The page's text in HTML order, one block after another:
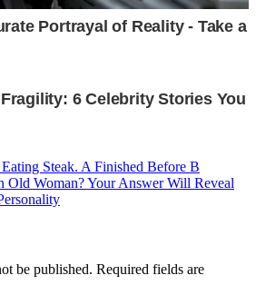
Steak. A Finished Before B
Old Woman? Your Answer Will Reveal
be published. Required fields are